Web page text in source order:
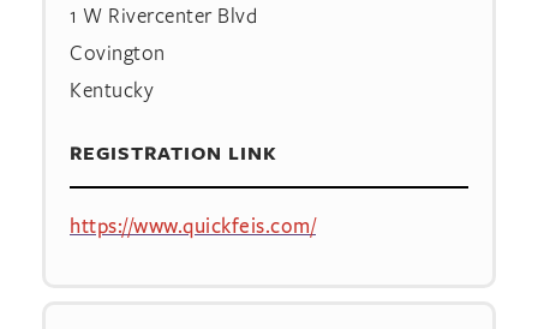
1 W Rivercenter Blvd
Covington
Kentucky
REGISTRATION LINK
https://www.quickfeis.com/